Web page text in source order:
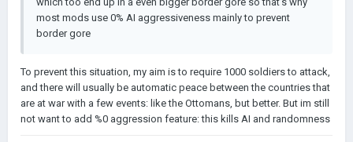
most mods use 0% AI aggressiveness mainly to prevent
border gore
To prevent this situation, my aim is to require 1000 soldiers to attack,
and there will usually be automatic peace between the countries that
are at war with a few events: like the Ottomans, but better. But im still
not want to add %0 aggression feature: this kills AI and randomness